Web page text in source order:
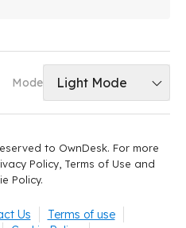
Mode Light Mode
to OwnDesk. For more
Policy, Terms of Use and
Policy.
Us
Terms of use